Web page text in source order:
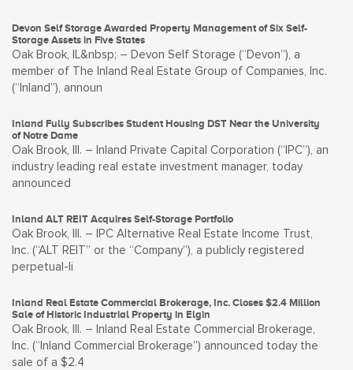
Devon Self Storage Awarded Property Management of Six Self-
Storage Assets in Five States
Oak Brook, IL&nbsp; – Devon Self Storage (“Devon”), a
member of The Inland Real Estate Group of Companies, Inc.
(“Inland”), announ
Inland Fully Subscribes Student Housing DST Near the University
of Notre Dame
Oak Brook, Ill. – Inland Private Capital Corporation (“IPC”), an
industry leading real estate investment manager, today
announced
Inland ALT REIT Acquires Self-Storage Portfolio
Oak Brook, Ill. – IPC Alternative Real Estate Income Trust,
Inc. (“ALT REIT” or the “Company”), a publicly registered
perpetual-li
Inland Real Estate Commercial Brokerage, Inc. Closes $2.4 Million
Sale of Historic Industrial Property in Elgin
Oak Brook, Ill. – Inland Real Estate Commercial Brokerage,
Inc. (“Inland Commercial Brokerage”) announced today the
sale of a $2.4